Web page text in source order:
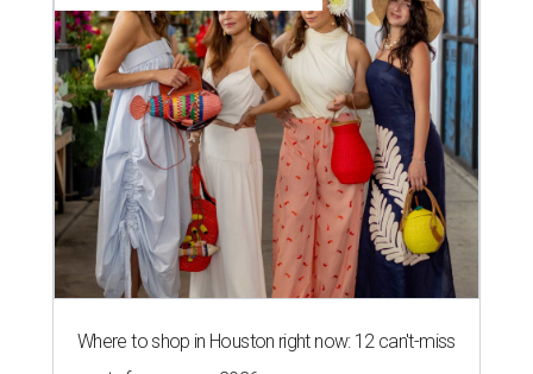
Where to shop in Houston right now: 12 can't-miss